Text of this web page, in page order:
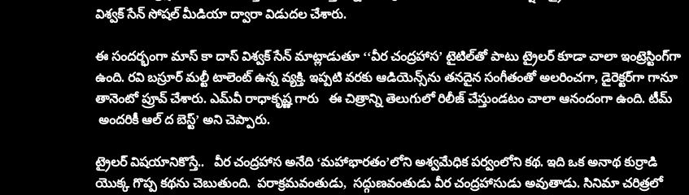
విశ్వక్ సేన్ సోషల్ మీడియా ద్వారా విడుదల చేశారు.
ఈ సందర్భంగా మాస్ కా దాస్ విశ్వక్ సేన్ మాట్లాడుతూ ‘‘వీర చంద్రహాస’ టైటిల్‌తో పాటు ట్రైలర్ కూడా చాలా ఇంట్రెస్టింగ్‌గా
ఉంది. రవి బస్రూర్ మల్టీ టాలెంట్ ఉన్న వ్యక్తి. ఇప్పటి వరకు ఆడియెన్స్‌ను తనదైన సంగీతంతో అలరించగా, డైరెక్టర్‌‌గా గానూ
తానెంటో ప్రూవ్ చేశారు. ఎమ్‌వీ రాధాకృష్ణ గారు ఈ చిత్రాన్ని తెలుగులో రిలీజ్ చేస్తుండటం చాలా ఆనందంగా ఉంది. టీమ్
అందరికీ ఆల్ ద బెస్ట్’ అని చెప్పారు.
ట్రైలర్ విషయానికొస్తే.. వీర చంద్రహాస అనేది ‘మహాభారతం’లోని అశ్వమేధిక పర్వంలోని కథ. ఇది ఒక అనాథ కుర్రాడి
యొక్క గొప్ప కథను చెబుతుంది. పరాక్రమవంతుడు, సద్గుణవంతుడు వీర చంద్రహాసుడు అవుతాడు. సినిమా చరిత్రలో